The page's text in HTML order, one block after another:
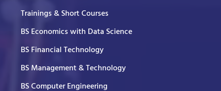
Trainings & Short Courses
BS Economics with Data Science
BS Financial Technology
BS Management & Technology
BS Computer Engineering